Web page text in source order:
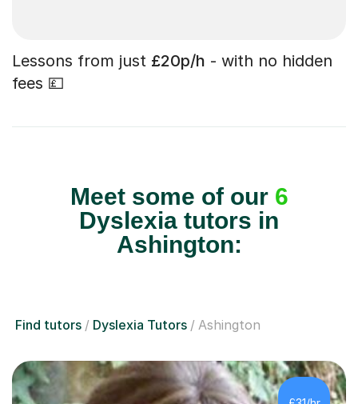
Lessons from just £20p/h - with no hidden
fees 💷
Meet some of our 6
Dyslexia tutors in
Ashington:
Find tutors Dyslexia Tutors Ashington